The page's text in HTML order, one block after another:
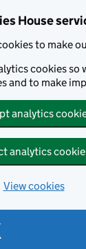
House
to make
cookies so
and to make
analytics
analytics
View cookies